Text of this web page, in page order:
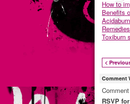
How to
Benefits
Toxiburn
<
Comment
Comment
RSVP